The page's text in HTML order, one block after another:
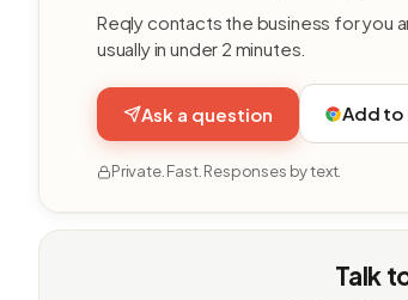
Reqly contacts the business for you
usually in under 2 minutes.
Ask a question Add to
Private. Fast. Responses by text.
Talk